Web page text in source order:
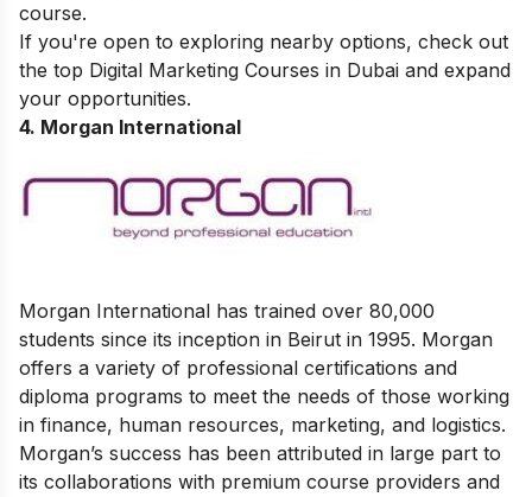
course.
If you're open to exploring nearby options, check out
the top Digital Marketing Courses in Dubai and expand
your opportunities.
4. Morgan International
Morgan International has trained over 80,000
students since its inception in Beirut in 1995. Morgan
offers a variety of professional certifications and
diploma programs to meet the needs of those working
in finance, human resources, marketing, and logistics.
Morgan’s success has been attributed in large part to
its collaborations with premium course providers and